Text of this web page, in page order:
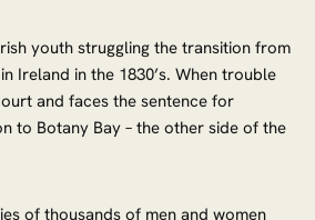
youth struggling the transition from
Ireland in the 1830’s. When trouble
and faces the sentence for
to Botany Bay – the other side of the
of thousands of men and women